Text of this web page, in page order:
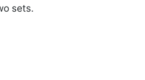
sets.